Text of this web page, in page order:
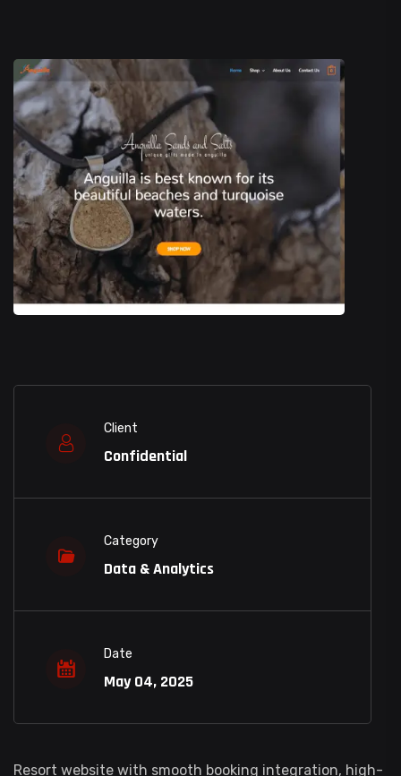
Client
Confidential
Category
Data & Analytics
Date
May 04, 2025
Resort website with smooth booking integration, high-